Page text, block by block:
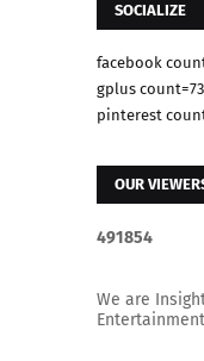
SOCIALIZE
facebook
gplus
pinterest
OUR
491854
We are